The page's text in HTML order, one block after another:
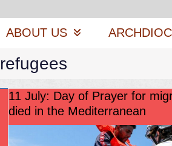
ABOUT US
refugees
11 July: Day of Prayer for
died in the Mediterranean